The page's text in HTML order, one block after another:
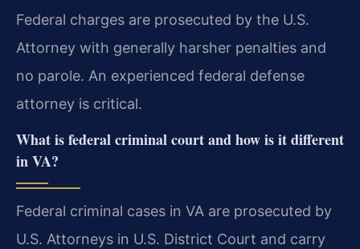
Federal charges are prosecuted by the U.S.
Attorney with generally harsher penalties and
no parole. An experienced federal defense
attorney is critical.
What is federal criminal court and how is it different
in VA?
Federal criminal cases in VA are prosecuted by
U.S. Attorneys in U.S. District Court and carry